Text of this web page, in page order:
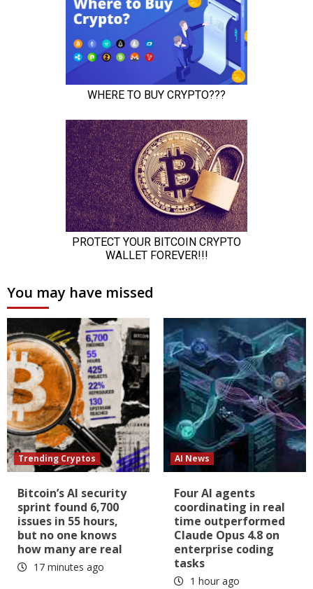
You may have missed
Trending Cryptos
Bitcoin’s AI security
sprint found 6,700
issues in 55 hours,
but no one knows
how many are real
17 minutes ago
AI News
Four AI agents
coordinating in real
time outperformed
Claude Opus 4.8 on
enterprise coding
tasks
1 hour ago